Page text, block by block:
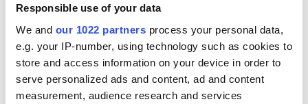
Responsible use of your data
We and our 1022 partners process your personal data,
e.g. your IP-number, using technology such as cookies to
store and access information on your device in order to
serve personalized ads and content, ad and content
measurement, audience research and services
READ NEXT